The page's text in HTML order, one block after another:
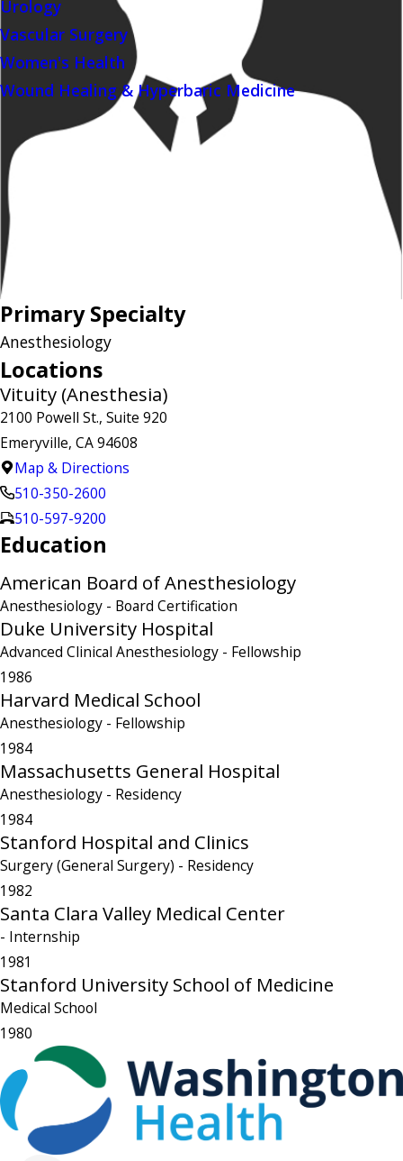
Urology
Vascular Surgery
Women's Health
Wound Healing & Hyperbaric Medicine
Primary Specialty
Anesthesiology
Locations
Vituity (Anesthesia)
2100 Powell St., Suite 920
Emeryville, CA 94608
Map & Directions
510-350-2600
510-597-9200
Education
American Board of Anesthesiology
Anesthesiology - Board Certification
Duke University Hospital
Advanced Clinical Anesthesiology - Fellowship
1986
Harvard Medical School
Anesthesiology - Fellowship
1984
Massachusetts General Hospital
Anesthesiology - Residency
1984
Stanford Hospital and Clinics
Surgery (General Surgery) - Residency
1982
Santa Clara Valley Medical Center
- Internship
1981
Stanford University School of Medicine
Medical School
1980